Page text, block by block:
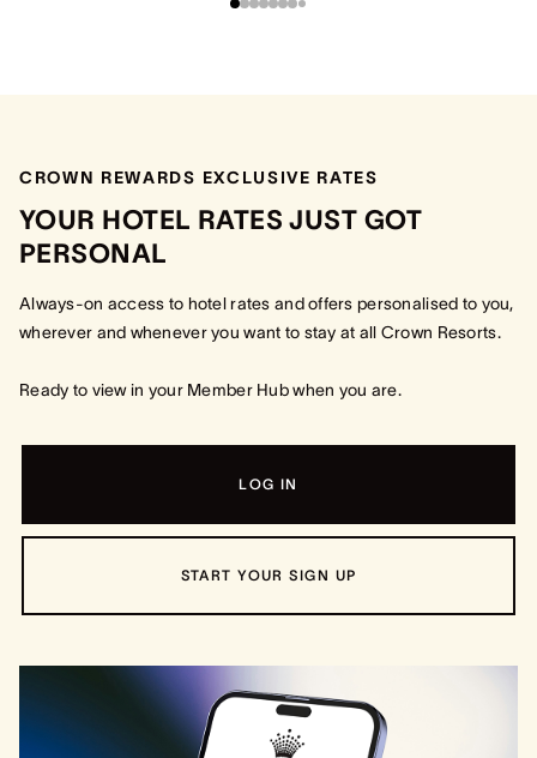
CROWN REWARDS EXCLUSIVE RATES
YOUR HOTEL RATES JUST GOT
PERSONAL
Always-on access to hotel rates and offers personalised to you,
wherever and whenever you want to stay at all Crown Resorts.
Ready to view in your Member Hub when you are.
LOG IN
START YOUR SIGN UP